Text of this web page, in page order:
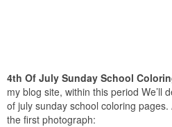
4th Of July Sunday School
my blog site, within this period We’ll
of july sunday school coloring
the first photograph: